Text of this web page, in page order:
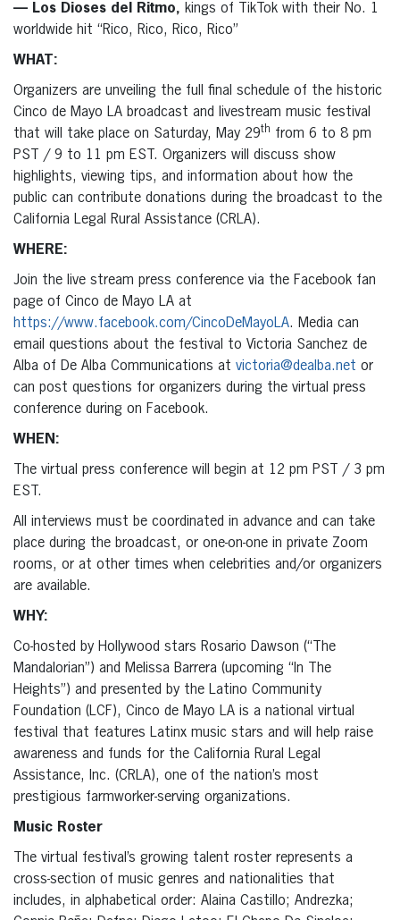
— Los Dioses del Ritmo, kings of TikTok with their No. 1
worldwide hit “Rico, Rico, Rico, Rico”
WHAT:
Organizers are unveiling the full final schedule of the historic
Cinco de Mayo LA broadcast and livestream music festival
that will take place on Saturday, May 29th from 6 to 8 pm
PST / 9 to 11 pm EST. Organizers will discuss show
highlights, viewing tips, and information about how the
public can contribute donations during the broadcast to the
California Legal Rural Assistance (CRLA).
WHERE:
Join the live stream press conference via the Facebook fan
page of Cinco de Mayo LA at
https://www.facebook.com/CincoDeMayoLA. Media can
email questions about the festival to Victoria Sanchez de
Alba of De Alba Communications at victoria@dealba.net or
can post questions for organizers during the virtual press
conference during on Facebook.
WHEN:
The virtual press conference will begin at 12 pm PST / 3 pm
EST.
All interviews must be coordinated in advance and can take
place during the broadcast, or one-on-one in private Zoom
rooms, or at other times when celebrities and/or organizers
are available.
WHY:
Co-hosted by Hollywood stars Rosario Dawson (“The
Mandalorian”) and Melissa Barrera (upcoming “In The
Heights”) and presented by the Latino Community
Foundation (LCF), Cinco de Mayo LA is a national virtual
festival that features Latinx music stars and will help raise
awareness and funds for the California Rural Legal
Assistance, Inc. (CRLA), one of the nation’s most
prestigious farmworker-serving organizations.
Music Roster
The virtual festival’s growing talent roster represents a
cross-section of music genres and nationalities that
includes, in alphabetical order: Alaina Castillo; Andrezka;